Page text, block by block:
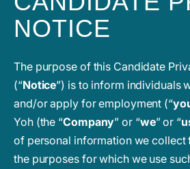
NOTICE
The purpose of this Candidate
(“Notice”) is to inform individuals
and/or apply for employment (“
Yoh (the “Company” or “we” or “
of personal information we collect
the purposes for which we use